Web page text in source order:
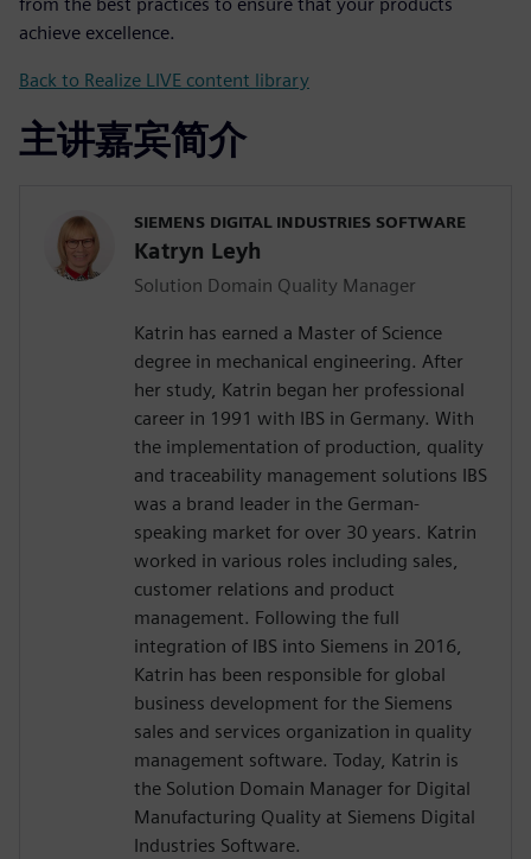
achieve excellence.
Back to Realize LIVE content library
主讲嘉宾简介
SIEMENS DIGITAL INDUSTRIES SOFTWARE
Katryn Leyh
Solution Domain Quality Manager
Katrin has earned a Master of Science
degree in mechanical engineering. After
her study, Katrin began her professional
career in 1991 with IBS in Germany. With
the implementation of production, quality
and traceability management solutions IBS
was a brand leader in the German-
speaking market for over 30 years. Katrin
worked in various roles including sales,
customer relations and product
management. Following the full
integration of IBS into Siemens in 2016,
Katrin has been responsible for global
business development for the Siemens
sales and services organization in quality
management software. Today, Katrin is
the Solution Domain Manager for Digital
Manufacturing Quality at Siemens Digital
Industries Software.